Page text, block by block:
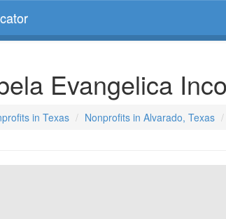
Evangelica
in Texas Nonprofits in Alvarado, Texas